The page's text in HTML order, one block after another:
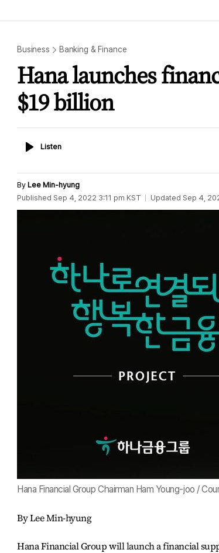
Business Banking & Finance
Hana launches
$19 billion
ListenListen
By Lee Min-hyung
Published Sep 4, 2022 3:11 pm KST Updated Sep 4,
Hana Financial Group Chairman Ham Young-joo /
By Lee Min-hyung
Hana Financial Group will launch a financial